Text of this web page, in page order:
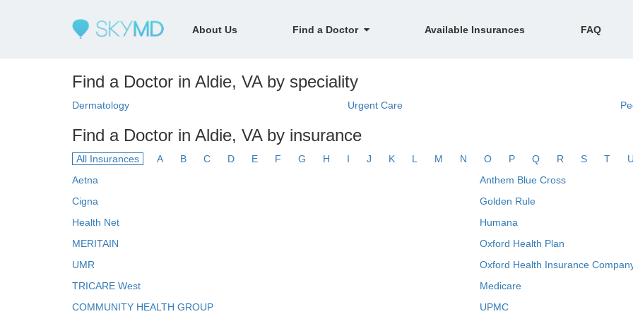
About Us Find a Doctor Available Insurances FAQ
Find a Doctor in Aldie, VA by speciality
Dermatology Urgent Care
Find a Doctor in Aldie, VA by insurance
All Insurances A B C D E F G H I J K L M N O P Q R S T
Aetna
Anthem Blue Cross
Cigna
Golden Rule
Health Net
Humana
MERITAIN
Oxford Health Plan
UMR
Oxford Health Insurance
TRICARE West
Medicare
COMMUNITY HEALTH GROUP
UPMC